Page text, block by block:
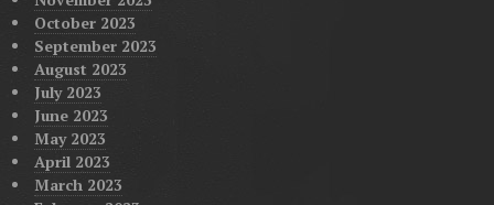
October 2023
September 2023
August 2023
July 2023
June 2023
May 2023
April 2023
March 2023